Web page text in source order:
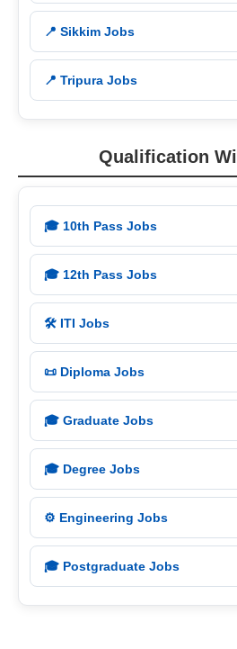
📍 Sikkim Jobs
📍 Tripura Jobs
Qualification
🎓 10th Pass Jobs
🎓 12th Pass Jobs
🛠️ ITI Jobs
📜 Diploma Jobs
🎓 Graduate Jobs
🎓 Degree Jobs
⚙️ Engineering Jobs
🎓 Postgraduate Jobs